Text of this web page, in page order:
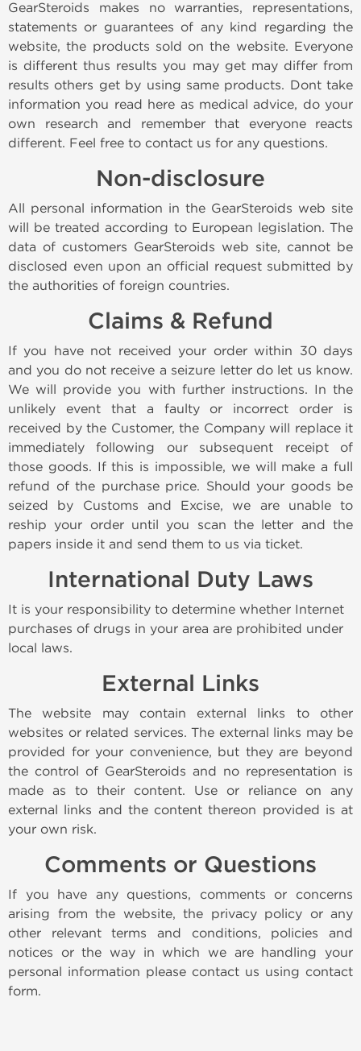
GearSteroids makes no warranties, representations,
statements or guarantees of any kind regarding the
website, the products sold on the website. Everyone
is different thus results you may get may differ from
results others get by using same products. Dont take
information you read here as medical advice, do your
own research and remember that everyone reacts
different. Feel free to contact us for any questions.
Non-disclosure
All personal information in the GearSteroids web site
will be treated according to European legislation. The
data of customers GearSteroids web site, cannot be
disclosed even upon an official request submitted by
the authorities of foreign countries.
Claims & Refund
If you have not received your order within 30 days
and you do not receive a seizure letter do let us know.
We will provide you with further instructions. In the
unlikely event that a faulty or incorrect order is
received by the Customer, the Company will replace it
immediately following our subsequent receipt of
those goods. If this is impossible, we will make a full
refund of the purchase price. Should your goods be
seized by Customs and Excise, we are unable to
reship your order until you scan the letter and the
papers inside it and send them to us via ticket.
International Duty Laws
It is your responsibility to determine whether Internet
purchases of drugs in your area are prohibited under
local laws.
External Links
The website may contain external links to other
websites or related services. The external links may be
provided for your convenience, but they are beyond
the control of GearSteroids and no representation is
made as to their content. Use or reliance on any
external links and the content thereon provided is at
your own risk.
Comments or Questions
If you have any questions, comments or concerns
arising from the website, the privacy policy or any
other relevant terms and conditions, policies and
notices or the way in which we are handling your
personal information please contact us using contact
form.